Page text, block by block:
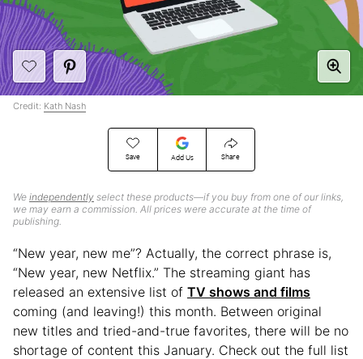
Save Add Us Share
We independently select these products—if you buy from one of our links,
we may earn a commission. All prices were accurate at the time of
publishing.
Credit: Kath Nash
“New year, new me”? Actually, the correct phrase is,
“New year, new Netflix.” The streaming giant has
released an extensive list of TV shows and films
coming (and leaving!) this month. Between original
new titles and tried-and-true favorites, there will be no
shortage of content this January. Check out the full list